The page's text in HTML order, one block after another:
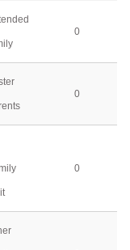
0
0
0